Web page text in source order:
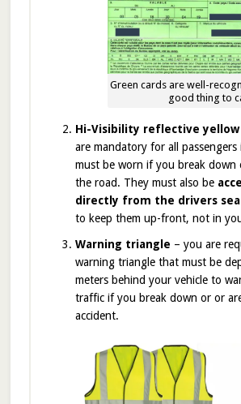
Green cards are well-
good thing to
Hi-Visibility reflective yellow
are mandatory for all passengers
must be worn if you break down
the road. They must also be
directly from the drivers
to keep them up-front, not in
Warning triangle – you are
warning triangle that must be
meters behind your vehicle to
traffic if you break down or or
accident.